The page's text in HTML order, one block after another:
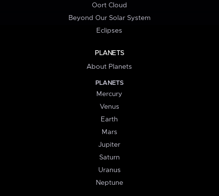
Oort Cloud
Beyond Our Solar System
Eclipses
PLANETS
About Planets
PLANETS
Mercury
Venus
Earth
Mars
Jupiter
Saturn
Uranus
Neptune